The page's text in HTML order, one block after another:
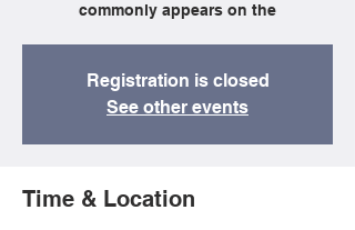
commonly appears on the
Registration is closed
See other events
Time & Location